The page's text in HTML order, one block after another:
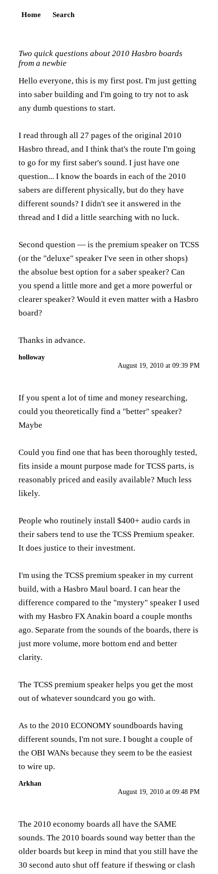
Home Search
Two quick questions about 2010 Hasbro boards
from a newbie
Hello everyone, this is my first post. I'm just getting
into saber building and I'm going to try not to ask
any dumb questions to start.
I read through all 27 pages of the original 2010
Hasbro thread, and I think that's the route I'm going
to go for my first saber's sound. I just have one
question... I know the boards in each of the 2010
sabers are different physically, but do they have
different sounds? I didn't see it answered in the
thread and I did a little searching with no luck.
Second question — is the premium speaker on TCSS
(or the "deluxe" speaker I've seen in other shops)
the absolue best option for a saber speaker? Can
you spend a little more and get a more powerful or
clearer speaker? Would it even matter with a Hasbro
board?
Thanks in advance.
holloway
August 19, 2010 at 09:39 PM
If you spent a lot of time and money researching,
could you theoretically find a "better" speaker?
Maybe
Could you find one that has been thoroughly tested,
fits inside a mount purpose made for TCSS parts, is
reasonably priced and easily available? Much less
likely.
People who routinely install $400+ audio cards in
their sabers tend to use the TCSS Premium speaker.
It does justice to their investment.
I'm using the TCSS premium speaker in my current
build, with a Hasbro Maul board. I can hear the
difference compared to the "mystery" speaker I used
with my Hasbro FX Anakin board a couple months
ago. Separate from the sounds of the boards, there is
just more volume, more bottom end and better
clarity.
The TCSS premium speaker helps you get the most
out of whatever soundcard you go with.
As to the 2010 ECONOMY soundboards having
different sounds, I'm not sure. I bought a couple of
the OBI WANs because they seem to be the easiest
to wire up.
Arkhan
August 19, 2010 at 09:48 PM
The 2010 economy boards all have the SAME
sounds. The 2010 boards sound way better than the
older boards but keep in mind that you still have the
30 second auto shut off feature if theswing or clash